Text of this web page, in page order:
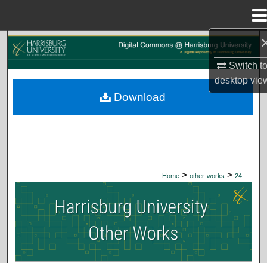
Switch
desktop
Search
Home > other-works > 24
HARRISBURG UNIVERSITY OTHER
Download